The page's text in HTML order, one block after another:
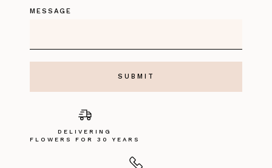
DELIVERING
FLOWERS FOR 30 YEARS
MESSAGE